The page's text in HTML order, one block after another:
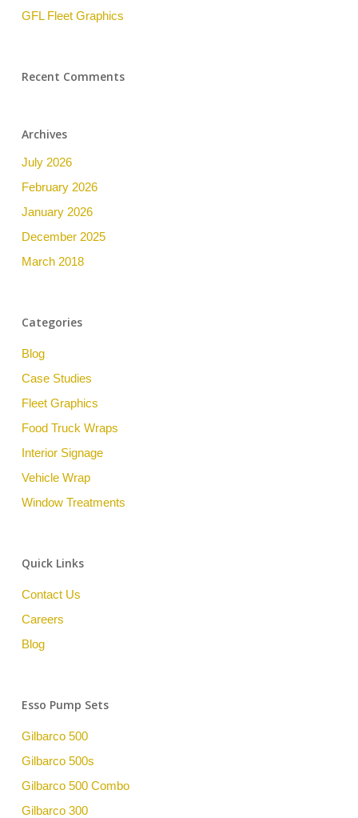
GFL Fleet Graphics
Recent Comments
Archives
July 2026
February 2026
January 2026
December 2025
March 2018
Categories
Blog
Case Studies
Fleet Graphics
Food Truck Wraps
Interior Signage
Vehicle Wrap
Window Treatments
Quick Links
Contact Us
Careers
Blog
Esso Pump Sets
Gilbarco 500
Gilbarco 500s
Gilbarco 500 Combo
Gilbarco 300